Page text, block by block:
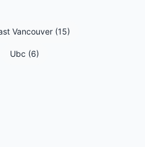
Vancouver (15)
Ubc (6)